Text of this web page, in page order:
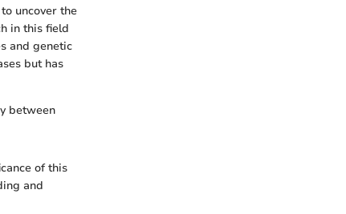
uncover the
in this field
and genetic
but has
between
of this
and